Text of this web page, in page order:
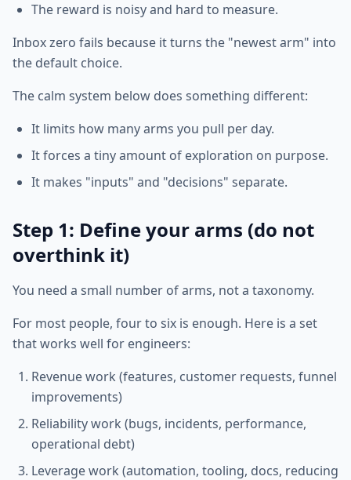
The reward is noisy and hard to measure.
Inbox zero fails because it turns the "newest arm" into
the default choice.
The calm system below does something different:
It limits how many arms you pull per day.
It forces a tiny amount of exploration on purpose.
It makes "inputs" and "decisions" separate.
Step 1: Define your arms (do not
overthink it)
You need a small number of arms, not a taxonomy.
For most people, four to six is enough. Here is a set
that works well for engineers:
Revenue work (features, customer requests, funnel
improvements)
Reliability work (bugs, incidents, performance,
operational debt)
Leverage work (automation, tooling, docs, reducing